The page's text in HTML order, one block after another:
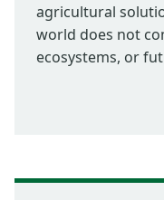
agricultural
world does not
ecosystems, or